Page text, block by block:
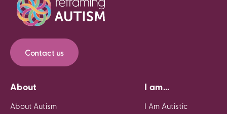
Contact us
About
About Autism
I am...
I Am Autistic